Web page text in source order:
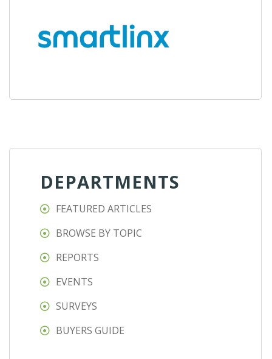
DEPARTMENTS
FEATURED ARTICLES
BROWSE BY TOPIC
REPORTS
EVENTS
SURVEYS
BUYERS GUIDE